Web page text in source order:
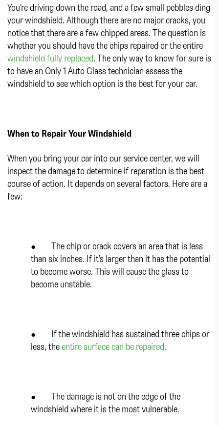
You’re driving down the road, and a few small pebbles ding
your windshield. Although there are no major cracks, you
notice that there are a few chipped areas. The question is
whether you should have the chips repaired or the entire
windshield fully replaced. The only way to know for sure is
to have an Only 1 Auto Glass technician assess the
windshield to see which option is the best for your car.
When to Repair Your Windshield
When you bring your car into our service center, we will
inspect the damage to determine if reparation is the best
course of action. It depends on several factors. Here are a
few:
● The chip or crack covers an area that is less
than six inches. If it’s larger than it has the potential
to become worse. This will cause the glass to
become unstable.
● If the windshield has sustained three chips or
less, theentire surface can be repaired.
● The damage is not on the edge of the
windshield where it is the most vulnerable.